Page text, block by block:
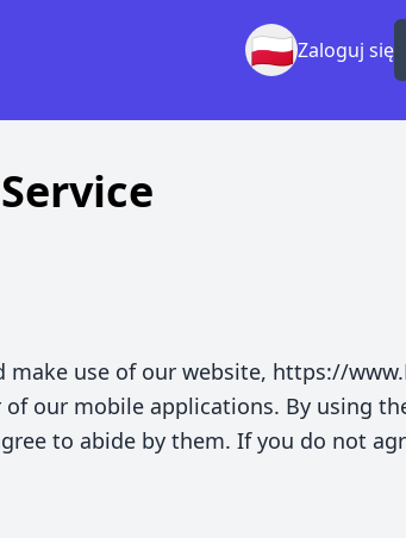
🇵🇱Zaloguj się
use of our website, https://
our mobile applications. By using
to abide by them. If you do not